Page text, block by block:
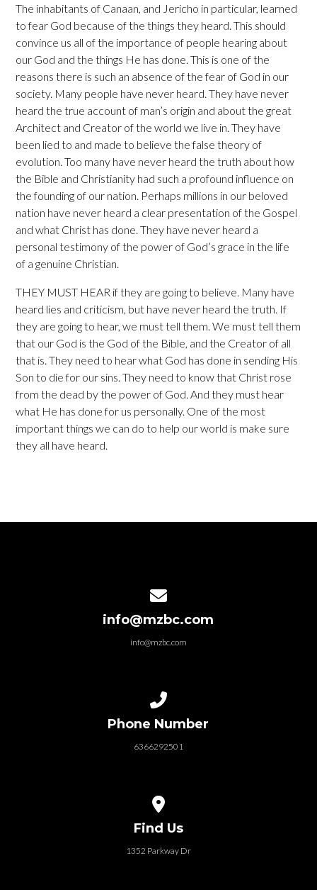
The inhabitants of Canaan, and Jericho in particular, learned
to fear God because of the things they heard. This should
convince us all of the importance of people hearing about
our God and the things He has done. This is one of the
reasons there is such an absence of the fear of God in our
society. Many people have never heard. They have never
heard the true account of man’s origin and about the great
Architect and Creator of the world we live in. They have
been lied to and made to believe the false theory of
evolution. Too many have never heard the truth about how
the Bible and Christianity had such a profound influence on
the founding of our nation. Perhaps millions in our beloved
nation have never heard a clear presentation of the Gospel
and what Christ has done. They have never heard a
personal testimony of the power of God’s grace in the life
of a genuine Christian.
THEY MUST HEAR if they are going to believe. Many have
heard lies and criticism, but have never heard the truth. If
they are going to hear, we must tell them. We must tell them
that our God is the God of the Bible, and the Creator of all
that is. They need to hear what God has done in sending His
Son to die for our sins. They need to know that Christ rose
from the dead by the power of God. And they must hear
what He has done for us personally. One of the most
important things we can do to help our world is make sure
they all have heard.
info@mzbc.com
info@mzbc.com
Phone Number
6366292501
Find Us
1352 Parkway Dr